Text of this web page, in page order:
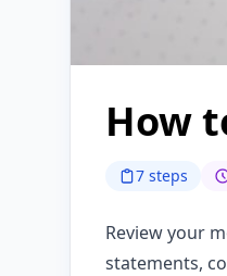
How
7 steps
Review your
statements,